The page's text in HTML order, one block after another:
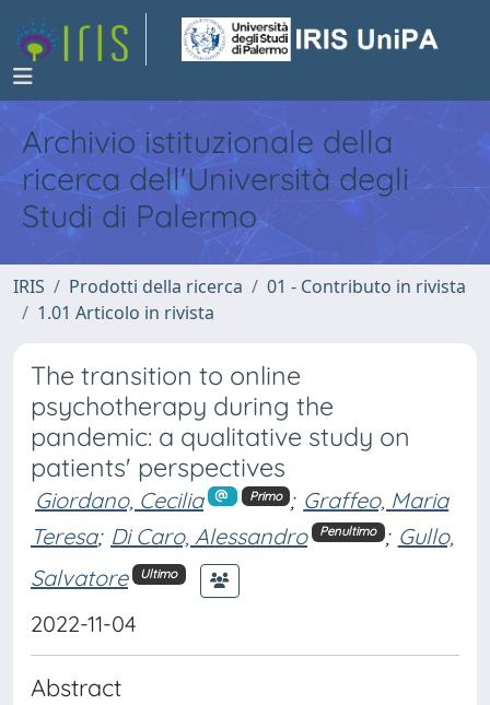
Archivio istituzionale della
ricerca dell'Università degli
Studi di Palermo
IRIS Prodotti della ricerca
01 - Contributo in rivista
1.01 Articolo in rivista
The transition to online
psychotherapy during the
pandemic: a qualitative study on
patients' perspectives
Giordano, Cecilia Primo ; Graffeo, Maria
Teresa; Di Caro, Alessandro Penultimo ; Gullo,
Salvatore
Ultimo
2022-11-04
Abstract